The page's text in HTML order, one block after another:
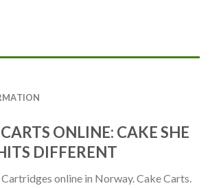
ONLINE: CAKE SHE
DIFFERENT
online in Norway. Cake Carts.